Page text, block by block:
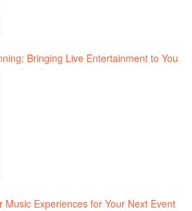
Bringing Live Entertainment to You
Experiences for Your Next Event